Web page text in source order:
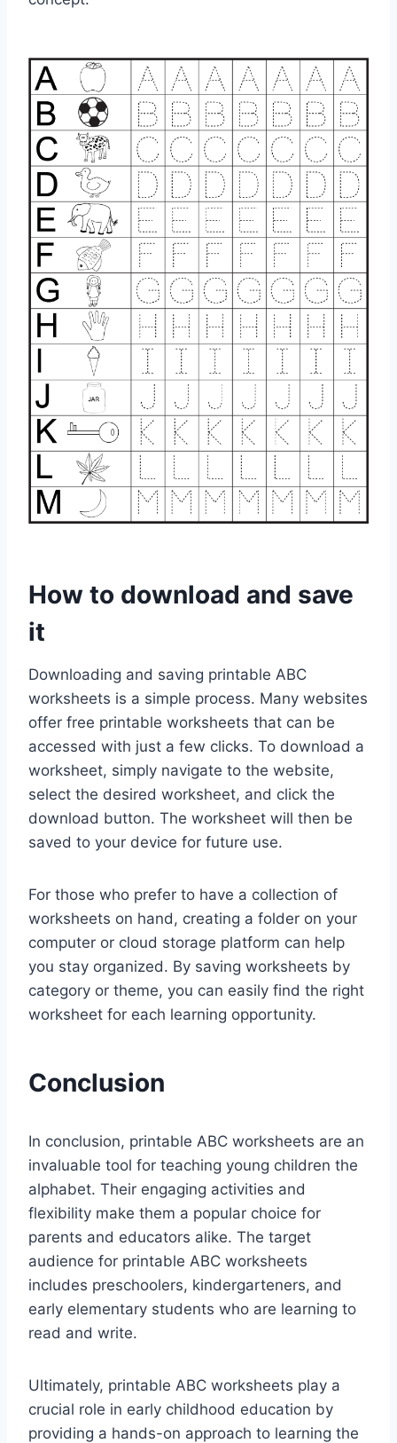
How to download and save
it
Downloading and saving printable ABC
worksheets is a simple process. Many websites
offer free printable worksheets that can be
accessed with just a few clicks. To download a
worksheet, simply navigate to the website,
select the desired worksheet, and click the
download button. The worksheet will then be
saved to your device for future use.
For those who prefer to have a collection of
worksheets on hand, creating a folder on your
computer or cloud storage platform can help
you stay organized. By saving worksheets by
category or theme, you can easily find the right
worksheet for each learning opportunity.
Conclusion
In conclusion, printable ABC worksheets are an
invaluable tool for teaching young children the
alphabet. Their engaging activities and
flexibility make them a popular choice for
parents and educators alike. The target
audience for printable ABC worksheets
includes preschoolers, kindergarteners, and
early elementary students who are learning to
read and write.
Ultimately, printable ABC worksheets play a
crucial role in early childhood education by
providing a hands-on approach to learning the